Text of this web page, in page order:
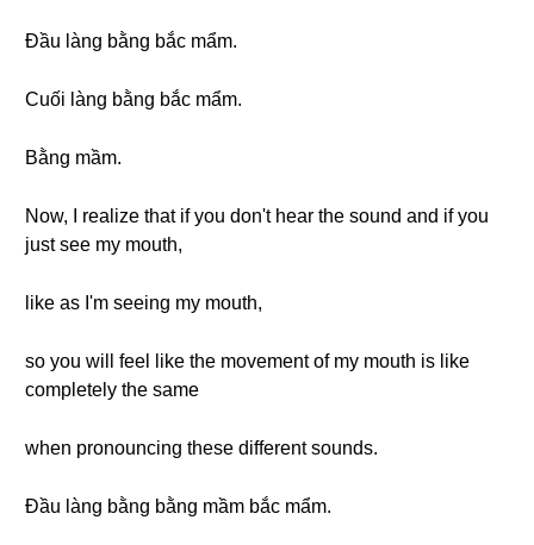
Đầu làng bằng bắc mẩm.
Cuối làng bằng bắc mẩm.
Bằng mầm.
Now, I realize that if you don't hear the sound and if you
just see my mouth,
like as I'm seeing my mouth,
so you will feel like the movement of my mouth is like
completely the same
when pronouncing these different sounds.
Đầu làng bằng bằng mầm bắc mẩm.